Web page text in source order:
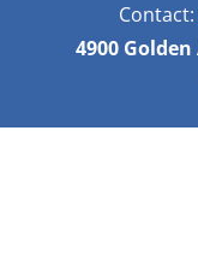
Contact:
4900